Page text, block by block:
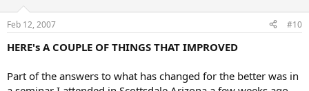
Feb 12, 2007 #10
HERE's A COUPLE OF THINGS THAT IMPROVED
Part of the answers to what has changed for the better was in